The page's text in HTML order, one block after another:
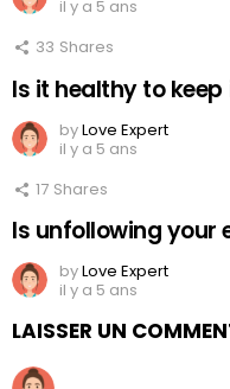
il y a 5 ans
33 Shares
Is it healthy to
byLove Expert
il y a 5 ans
17 Shares
Is unfollowing your
byLove Expert
il y a 5 ans
LAISSER UN